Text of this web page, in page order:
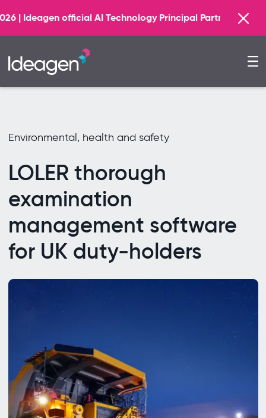
AI Technology Principal Partner Find out more
Environmental, health and safety
LOLER thorough
examination
management software
for UK duty-holders